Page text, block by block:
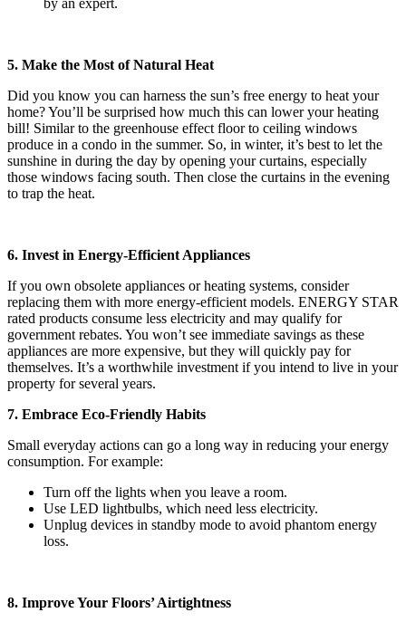
5. Make the Most of Natural Heat
Did you know you can harness the sun’s free energy to heat your
home? You’ll be surprised how much this can lower your heating
bill! Similar to the greenhouse effect floor to ceiling windows
produce in a condo in the summer. So, in winter, it’s best to let the
sunshine in during the day by opening your curtains, especially
those windows facing south. Then close the curtains in the evening
to trap the heat.
6. Invest in Energy-Efficient Appliances
If you own obsolete appliances or heating systems, consider
replacing them with more energy-efficient models. ENERGY STAR
rated products consume less electricity and may qualify for
government rebates. You won’t see immediate savings as these
appliances are more expensive, but they will quickly pay for
themselves. It’s a worthwhile investment if you intend to live in your
property for several years.
7. Embrace Eco-Friendly Habits
Small everyday actions can go a long way in reducing your energy
consumption. For example:
Turn off the lights when you leave a room.
Use LED lightbulbs, which need less electricity.
Unplug devices in standby mode to avoid phantom energy
loss.
8. Improve Your Floors’ Airtightness